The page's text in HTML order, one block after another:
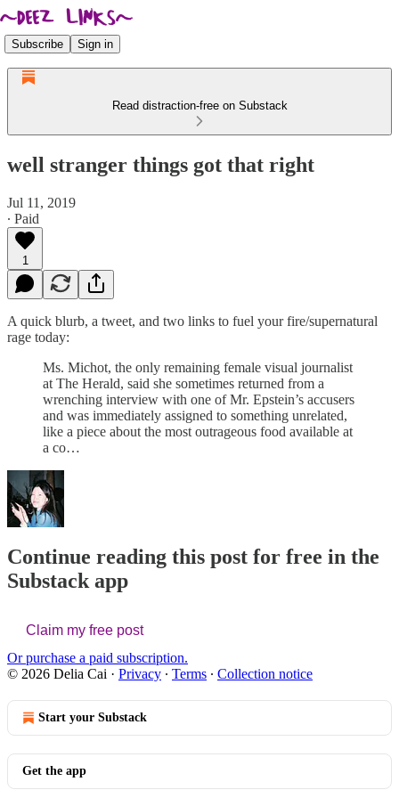
Subscribe Sign in
Read distraction-free on Substack
well stranger things got that right
Jul 11, 2019
∙ Paid
1
A quick blurb, a tweet, and two links to fuel your fire/supernatural
rage today:
Ms. Michot, the only remaining female visual journalist
at The Herald, said she sometimes returned from a
wrenching interview with one of Mr. Epstein’s accusers
and was immediately assigned to something unrelated,
like a piece about the most outrageous food available at
a co…
Continue reading this post for free in the
Substack app
Claim my free post
Or purchase a paid subscription.
© 2026 Delia Cai · Privacy ∙ Terms ∙ Collection notice
Start your Substack
Get the app